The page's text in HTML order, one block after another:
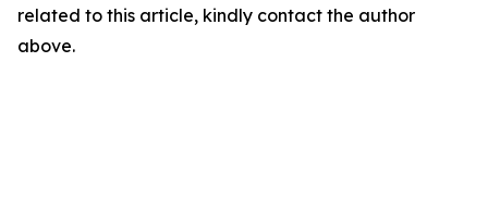
related to this article, kindly contact the author
above.